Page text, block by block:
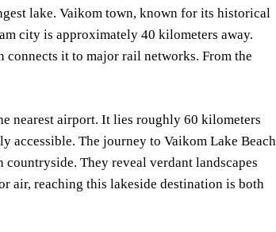
lake. Vaikom town, known for its historical
city is approximately 40 kilometers away.
it to major rail networks. From the
nearest airport. It lies roughly 60 kilometers
accessible. The journey to Vaikom Lake Beach
They reveal verdant landscapes
air, reaching this lakeside destination is both